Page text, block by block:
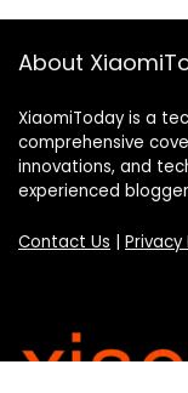
About
XiaomiToday is a
comprehensive
innovations, and
experienced
Contact Us | Privacy